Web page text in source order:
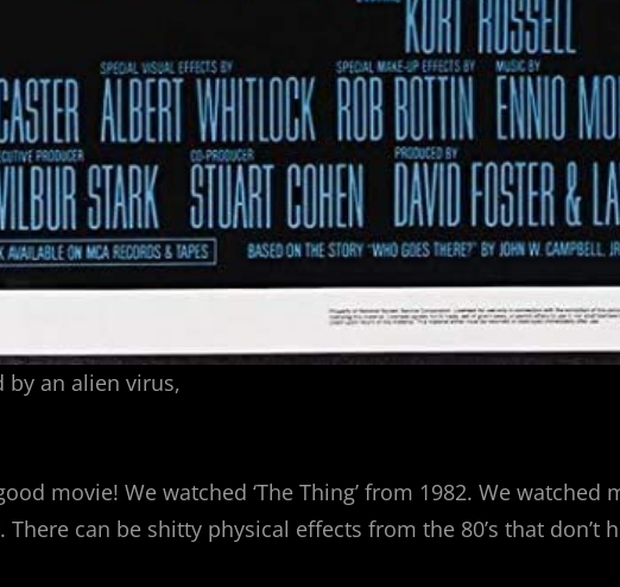
by an alien virus,
movie! We watched ‘The Thing’ from 1982. We watched
can be shitty physical effects from the 80’s that don’t